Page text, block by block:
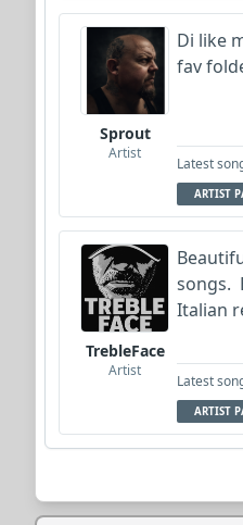
Sprout
Artist
Di like
fav
Latest
ARTIST
TrebleFace
Artist
songs.
Italian
Latest
ARTIST